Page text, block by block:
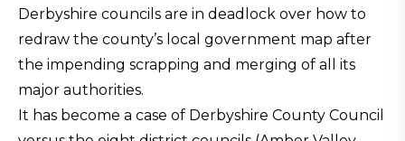
Derbyshire councils are in deadlock over how to
redraw the county’s local government map after
the impending scrapping and merging of all its
major authorities.
It has become a case of Derbyshire County Council